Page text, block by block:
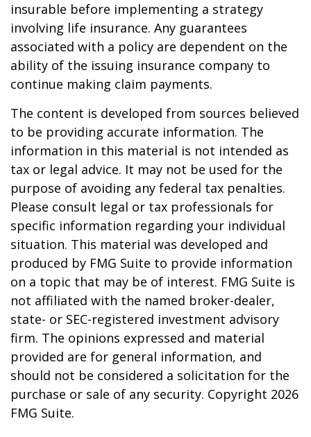
insurable before implementing a strategy
involving life insurance. Any guarantees
associated with a policy are dependent on the
ability of the issuing insurance company to
continue making claim payments.
The content is developed from sources believed
to be providing accurate information. The
information in this material is not intended as
tax or legal advice. It may not be used for the
purpose of avoiding any federal tax penalties.
Please consult legal or tax professionals for
specific information regarding your individual
situation. This material was developed and
produced by FMG Suite to provide information
on a topic that may be of interest. FMG Suite is
not affiliated with the named broker-dealer,
state- or SEC-registered investment advisory
firm. The opinions expressed and material
provided are for general information, and
should not be considered a solicitation for the
purchase or sale of any security. Copyright 2026
FMG Suite.